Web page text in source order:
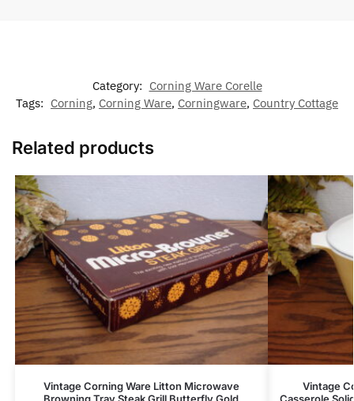
Category: Corning Ware Corelle
Tags: Corning, Corning Ware, Corningware, Country Cottage
Related products
Vintage Corning Ware Litton Microwave
Vintage